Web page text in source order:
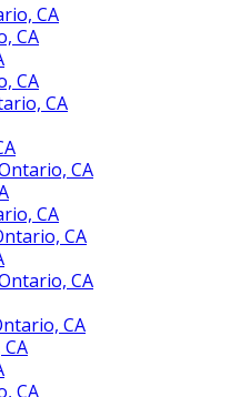
CA
CA
CA
CA
CA
CA
CA
CA
CA
CA